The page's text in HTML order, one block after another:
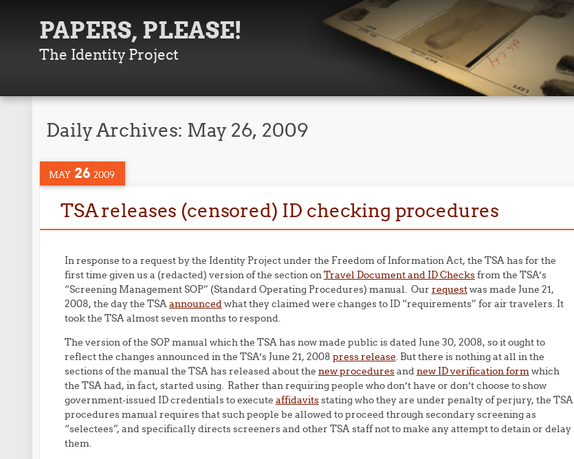
PAPERS, PLEASE!
The Identity Project
Daily Archives: May 26, 2009
MAY 26 2009
TSA releases (censored) ID checking procedures
In response to a request by the Identity Project under the Freedom of Information Act, the TSA has for the
first time given us a (redacted) version of the section onTravel Document and ID Checksfrom the TSA’s
“Screening Management SOP” (Standard Operating Procedures) manual. Our requestwas made June 21,
2008, the day the TSAannouncedwhat they claimed were changes to ID “requirements” for air travelers. It
took the TSA almost seven months to respond.
The version of the SOP manual which the TSA has now made public is dated June 30, 2008, so it ought to
reflect the changes announced in the TSA’s June 21, 2008 press release. But there is nothing at all in the
sections of the manual the TSA has released about the new proceduresandnew ID verification formwhich
the TSA had, in fact, started using. Rather than requiring people who don’t have or don’t choose to show
government-issued ID credentials to execute affidavitsstating who they are under penalty of perjury, the TSA
procedures manual requires that such people be allowed to proceed through secondary screening as
“selectees”, and specifically directs screeners and other TSA staff not to make any attempt to detain or delay
them.